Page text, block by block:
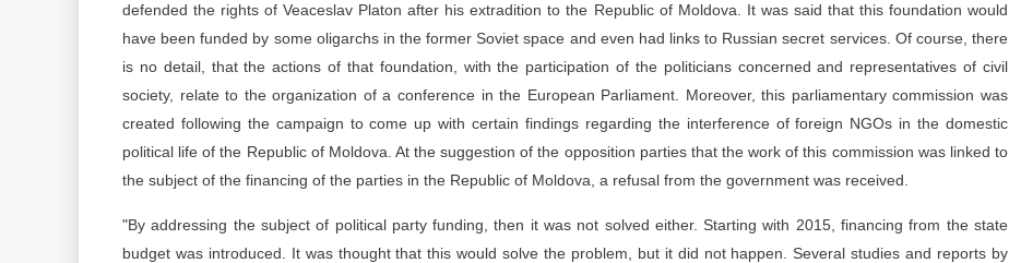
defended the rights of Veaceslav Platon after his extradition to the Republic of Moldova. It was said that this foundation would
have been funded by some oligarchs in the former Soviet space and even had links to Russian secret services. Of course, there
is no detail, that the actions of that foundation, with the participation of the politicians concerned and representatives of civil
society, relate to the organization of a conference in the European Parliament. Moreover, this parliamentary commission was
created following the campaign to come up with certain findings regarding the interference of foreign NGOs in the domestic
political life of the Republic of Moldova. At the suggestion of the opposition parties that the work of this commission was linked to
the subject of the financing of the parties in the Republic of Moldova, a refusal from the government was received.
"By addressing the subject of political party funding, then it was not solved either. Starting with 2015, financing from the state
budget was introduced. It was thought that this would solve the problem, but it did not happen. Several studies and reports by